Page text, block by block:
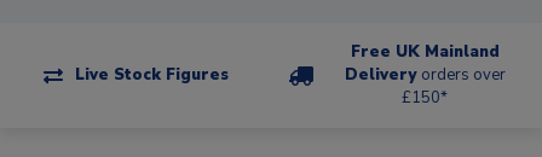
Live Stock Figures
Free UK Mainland
Delivery orders over
£150*